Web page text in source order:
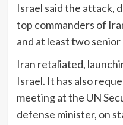
Israel said the attack,
top commanders of
and at least two
Iran retaliated,
Israel. It has also
meeting at the UN
defense minister, on